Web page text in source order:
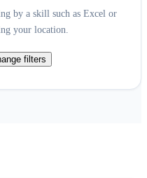
by a skill such as Excel or
your location.
filters